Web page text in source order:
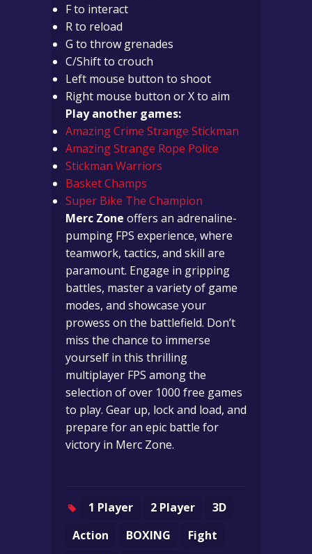
F to interact
R to reload
G to throw grenades
C/Shift to crouch
Left mouse button to shoot
Right mouse button or X to aim
Play another games:
Amazing Crime Strange Stickman
Amazing Strange Rope Police
Stickman Warriors
Basket Champs
Super Bike The Champion
Merc Zone offers an adrenaline-
pumping FPS experience, where
teamwork, tactics, and skill are
paramount. Engage in gripping
battles, master a variety of game
modes, and showcase your
prowess on the battlefield. Don’t
miss the chance to immerse
yourself in this thrilling
multiplayer FPS among the
selection of over 1000 free games
to play. Gear up, lock and load, and
prepare for an epic battle for
victory in Merc Zone.
1 Player 2 Player
3D
Action
BOXING
Fight